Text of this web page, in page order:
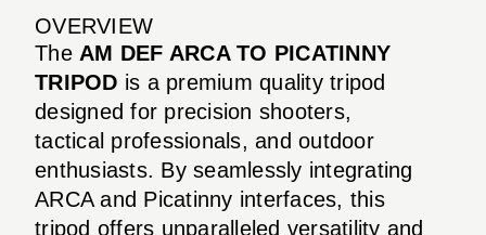
OVERVIEW
The AM DEF ARCA TO PICATINNY
TRIPOD is a premium quality tripod
designed for precision shooters,
tactical professionals, and outdoor
enthusiasts. By seamlessly integrating
ARCA and Picatinny interfaces, this
tripod offers unparalleled versatility and